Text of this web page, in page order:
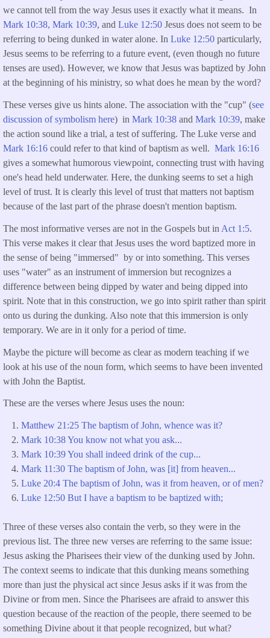
we cannot tell from the way Jesus uses it exactly what it means. In
Mark 10:38, Mark 10:39, and Luke 12:50 Jesus does not seem to be
referring to being dunked in water alone. In Luke 12:50 particularly,
Jesus seems to be referring to a future event, (even though no future
tenses are used). However, we know that Jesus was baptized by John
at the beginning of his ministry, so what does he mean by the word?
These verses give us hints alone. The association with the "cup" (see
discussion of symbolism here) in Mark 10:38 and Mark 10:39, make
the action sound like a trial, a test of suffering. The Luke verse and
Mark 16:16 could refer to that kind of baptism as well. Mark 16:16
gives a somewhat humorous viewpoint, connecting trust with having
one's head held underwater. Here, the dunking seems to set a high
level of trust. It is clearly this level of trust that matters not baptism
because of the last part of the phrase doesn't mention baptism.
The most informative verses are not in the Gospels but in Act 1:5.
This verse makes it clear that Jesus uses the word baptized more in
the sense of being "immersed" by or into something. This verses
uses "water" as an instrument of immersion but recognizes a
difference between being dipped by water and being dipped into
spirit. Note that in this construction, we go into spirit rather than spirit
onto us during the dunking. Also note that this immersion is only
temporary. We are in it only for a period of time.
Maybe the picture will become as clear as modern teaching if we
look at his use of the noun form, which seems to have been invented
with John the Baptist.
These are the verses where Jesus uses the noun:
Matthew 21:25 The baptism of John, whence was it?
Mark 10:38 You know not what you ask...
Mark 10:39 You shall indeed drink of the cup...
Mark 11:30 The baptism of John, was [it] from heaven...
Luke 20:4 The baptism of John, was it from heaven, or of men?
Luke 12:50 But I have a baptism to be baptized with;
Three of these verses also contain the verb, so they were in the
previous list. The three new verses are referring to the same issue:
Jesus asking the Pharisees their view of the dunking used by John.
The context seems to indicate that this dunking means something
more than just the physical act since Jesus asks if it was from the
Divine or from men. Since the Pharisees are afraid to answer this
question because of the reaction of the people, there seemed to be
something Divine about it that people recognized, but what?